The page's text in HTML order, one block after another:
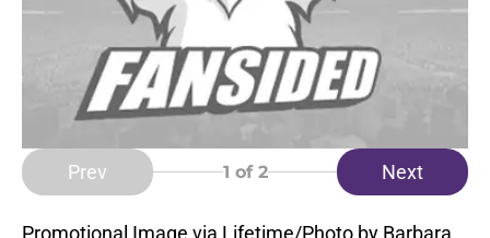
Prev 1 of 2 Next
Promotional Image via Lifetime/Photo by Barbara